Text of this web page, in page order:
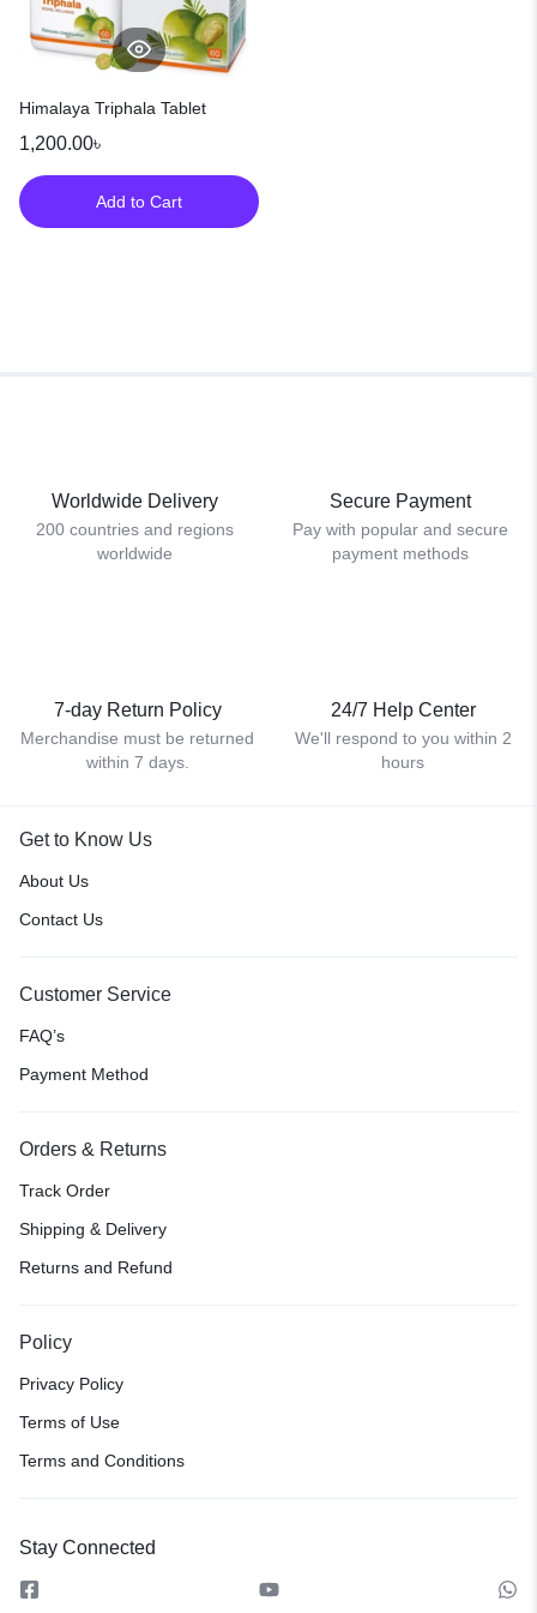
Himalaya Triphala Tablet
1,200.00৳
Add to Cart
Worldwide Delivery
200 countries and regions
worldwide
Secure Payment
Pay with popular and secure
payment methods
7-day Return Policy
Merchandise must be returned
within 7 days.
24/7 Help Center
We'll respond to you within 2
hours
Get to Know Us
About Us
Contact Us
Customer Service
FAQ’s
Payment Method
Orders & Returns
Track Order
Shipping & Delivery
Returns and Refund
Policy
Privacy Policy
Terms of Use
Terms and Conditions
Stay Connected